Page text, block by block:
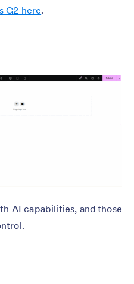
G2 here.
AI capabilities, and those